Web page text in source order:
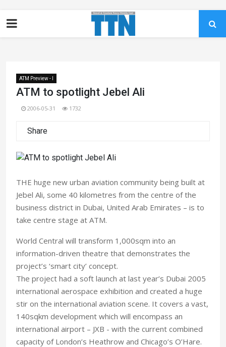
ATM Preview - I
ATM to spotlight Jebel Ali
2006-05-31 1732
Share
THE huge new urban aviation community being built at
Jebel Ali, some 40 kilometres from the centre of the
business district in Dubai, United Arab Emirates – is to
take centre stage at ATM.
World Central will transform 1,000sqm into an
information-driven theatre that demonstrates the
project’s ‘smart city’ concept.
The project had a soft launch at last year’s Dubai 2005
international aerospace exhibition and created a huge
stir on the international aviation scene. It covers a vast,
140sqkm development which will encompass an
international airport – JXB - with the current combined
capacity of London’s Heathrow and Chicago’s O’Hare.